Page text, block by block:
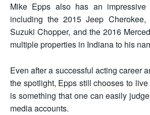
Mike Epps also has an impressive
including the 2015 Jeep
Suzuki Chopper, and the 2016
multiple properties in Indiana to his
Even after a successful acting career
the spotlight, Epps still chooses to
is something that one can easily
media accounts.